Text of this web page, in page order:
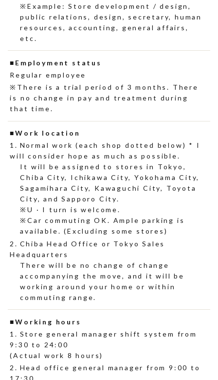
Example: Store development / design,
public relations, design, secretary, human
resources, accounting, general affairs,
etc.
Employment status
Regular employee
There is a trial period of 3 months. There
is no change in pay and treatment during
that time.
Work location
Normal work (each shop dotted below) * I
will consider hope as much as possible.
It will be assigned to stores in Tokyo,
Chiba City, Ichikawa City, Yokohama City,
Sagamihara City, Kawaguchi City, Toyota
City, and Sapporo City.
U · I turn is welcome.
Car commuting OK. Ample parking is
available. (Excluding some stores)
Chiba Head Office or Tokyo Sales
Headquarters
There will be no change of change
accompanying the move, and it will be
working around your home or within
commuting range.
Working hours
Store general manager shift system from
9:30 to 24:00
(Actual work 8 hours)
Head office general manager from 9:00 to